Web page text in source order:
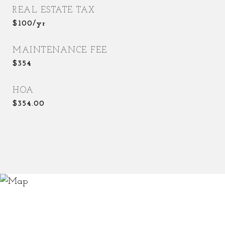
REAL ESTATE TAX
$100/yr
MAINTENANCE FEE
$354
HOA
$354.00